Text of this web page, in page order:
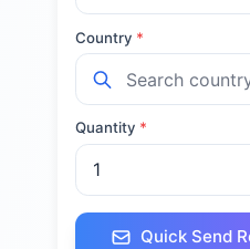
Country *
Quantity *
Quick Send